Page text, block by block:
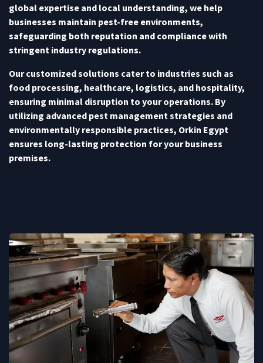
global expertise and local understanding, we help
businesses maintain pest-free environments,
safeguarding both reputation and compliance with
stringent industry regulations.
Our customized solutions cater to industries such as
food processing, healthcare, logistics, and hospitality,
ensuring minimal disruption to your operations. By
utilizing advanced pest management strategies and
environmentally responsible practices, Orkin Egypt
ensures long-lasting protection for your business
premises.